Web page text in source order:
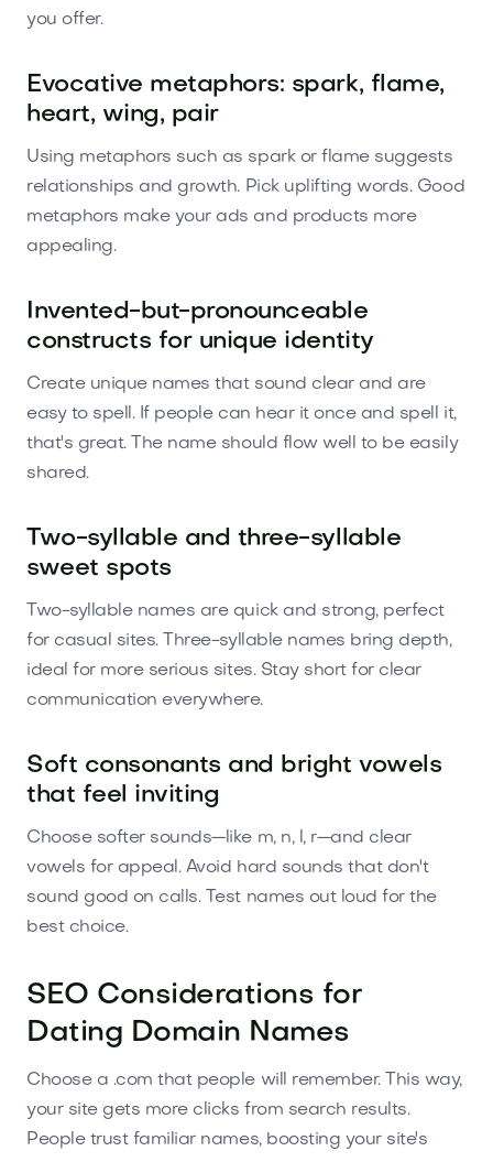
you offer.
Evocative metaphors: spark, flame,
heart, wing, pair
Using metaphors such as spark or flame suggests
relationships and growth. Pick uplifting words. Good
metaphors make your ads and products more
appealing.
Invented-but-pronounceable
constructs for unique identity
Create unique names that sound clear and are
easy to spell. If people can hear it once and spell it,
that's great. The name should flow well to be easily
shared.
Two-syllable and three-syllable
sweet spots
Two-syllable names are quick and strong, perfect
for casual sites. Three-syllable names bring depth,
ideal for more serious sites. Stay short for clear
communication everywhere.
Soft consonants and bright vowels
that feel inviting
Choose softer sounds—like m, n, l, r—and clear
vowels for appeal. Avoid hard sounds that don't
sound good on calls. Test names out loud for the
best choice.
SEO Considerations for
Dating Domain Names
Choose a .com that people will remember. This way,
your site gets more clicks from search results.
People trust familiar names, boosting your site's